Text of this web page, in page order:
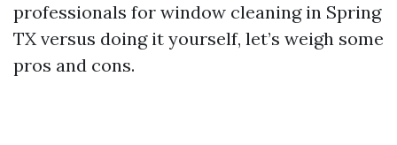
professionals for window cleaning in Spring
TX versus doing it yourself, let’s weigh some
pros and cons.